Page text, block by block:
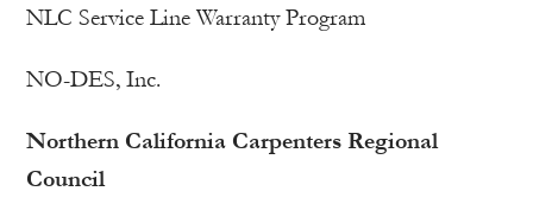
NLC Service Line Warranty Program
NO-DES, Inc.
Northern California Carpenters Regional
Council